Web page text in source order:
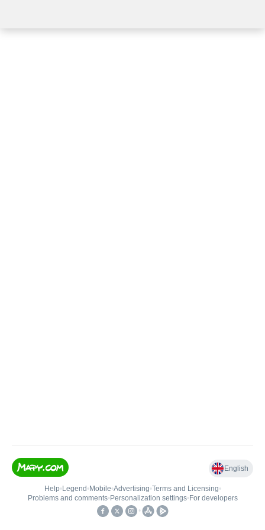
English
Help• Legend • Mobile•Advertising•Terms and Licensing•
Problems and comments• Personalization settings• For developers
•